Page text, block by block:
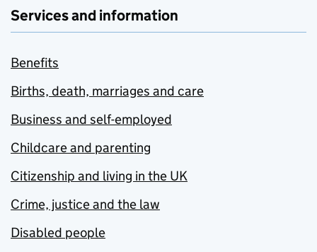
Services and information
Benefits
Births, death, marriages and care
Business and self-employed
Childcare and parenting
Citizenship and living in the UK
Crime, justice and the law
Disabled people